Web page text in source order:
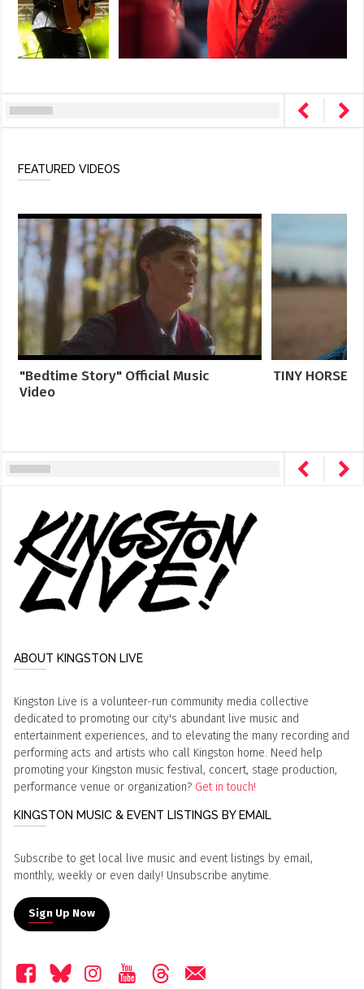
FEATURED VIDEOS
"Bedtime Story" Official Music
Video
TINY HORSE-
ABOUT KINGSTON LIVE
Kingston Live is a volunteer-run community media collective
dedicated to promoting our city's abundant live music and
entertainment experiences, and to elevating the many recording and
performing acts and artists who call Kingston home. Need help
promoting your Kingston music festival, concert, stage production,
performance venue or organization? Get in touch!
KINGSTON MUSIC & EVENT LISTINGS BY EMAIL
Subscribe to get local live music and event listings by email,
monthly, weekly or even daily! Unsubscribe anytime.
Sign Up Now